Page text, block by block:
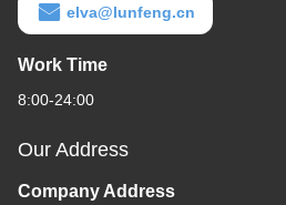
elva@lunfeng.cn
Work Time
8:00-24:00
Our Address
Company Address